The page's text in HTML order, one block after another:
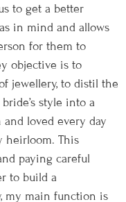
to get a better
in mind and allows
for them to
objective is to
jewellery, to distil the
style into a
loved every day
heirloom. This
paying careful
to build a
my main function is